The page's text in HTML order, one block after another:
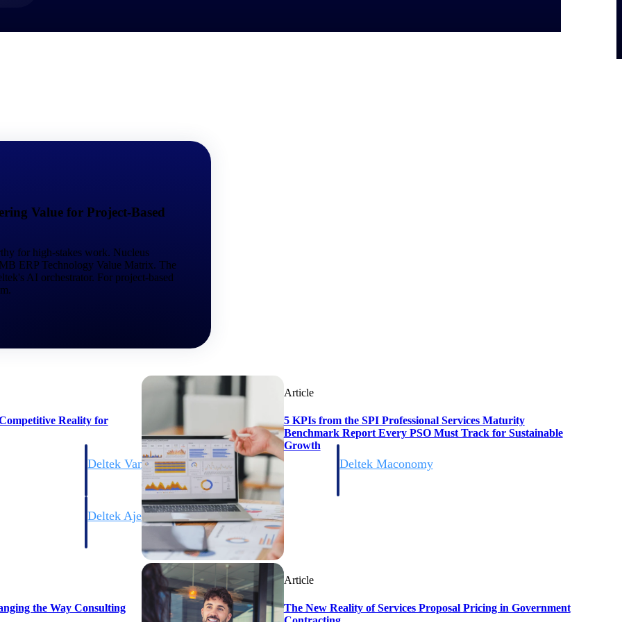
Deltek Vantagepoint
ERP built for architecture, engineering, and consulting firms.
Deltek Maconomy
tools for
Deltek Ajera
Project and accounting software for small A&E firms.
Value for Project-Based
for high-stakes work. Nucleus
ERP Technology Value Matrix. The
AI orchestrator. For project-based
Reality for
Article
5 KPIs from the SPI Professional Services Maturity
Benchmark Report Every PSO Must Track for Sustainable
Growth
the Way Consulting
Article
The New Reality of Services Proposal Pricing in Government